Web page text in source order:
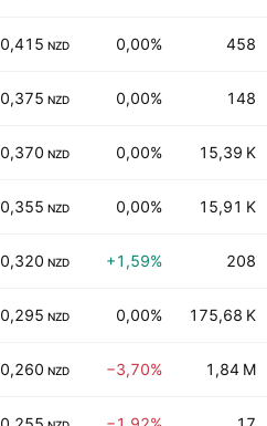
0,415 NZD 0,00% 458
0,375 NZD 0,00% 148
0,370 NZD 0,00% 15,39 K
0,355 NZD 0,00% 15,91 K
0,320 NZD +1,59% 208
0,295 NZD 0,00% 175,68 K
0,260 NZD −3,70% 1,84 M